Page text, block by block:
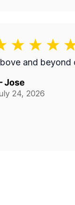
and beyond
Jose
24, 2026